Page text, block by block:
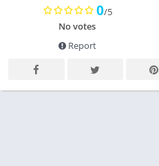
0/5
No votes
Report